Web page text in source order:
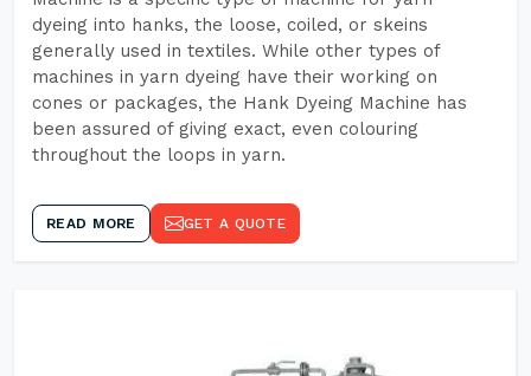
dyeing into hanks, the loose, coiled, or skeins
generally used in textiles. While other types of
machines in yarn dyeing have their working on
cones or packages, the Hank Dyeing Machine has
been assured of giving exact, even colouring
throughout the loops in yarn.
READ MORE GET A QUOTE